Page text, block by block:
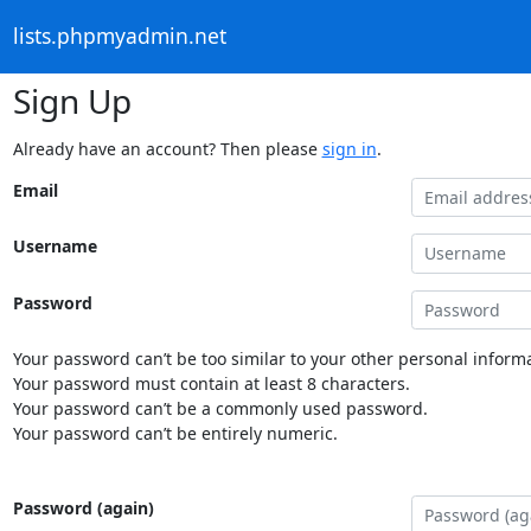
lists.phpmyadmin.net
Sign Up
Already have an account? Then please sign in.
Email
Username
Password
Your password can’t be too similar to your other personal
Your password must contain at least 8 characters.
Your password can’t be a commonly used password.
Your password can’t be entirely numeric.
Password (again)